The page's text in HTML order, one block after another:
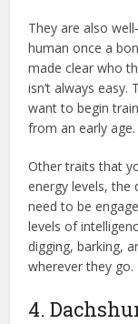
They are also
human once a
made clear who
isn’t always
want to begin
from an early age.
Other traits that
energy levels, the
need to be
levels of
digging, barking,
wherever they go.
4.